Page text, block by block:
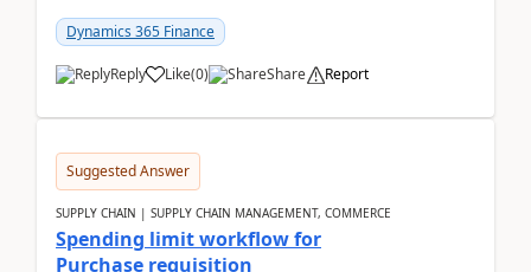
Dynamics 365 Finance
Reply Like(0) Share Report
Suggested Answer
SUPPLY CHAIN | SUPPLY CHAIN MANAGEMENT, COMMERCE
Spending limit workflow for
Purchase requisition